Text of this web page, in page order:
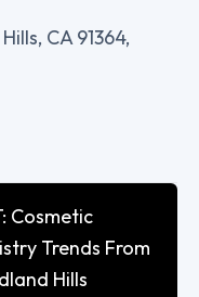
CA 91364,
Cosmetic
Trends From
Hills